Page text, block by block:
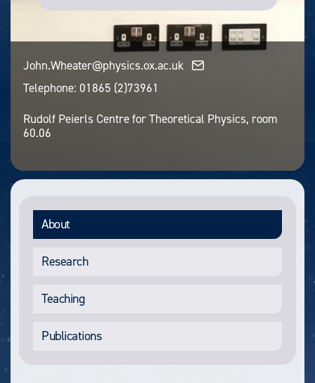
John.Wheater@physics.ox.ac.uk
Telephone: 01865 (2)73961
Rudolf Peierls Centre for Theoretical Physics, room
60.06
About
Research
Teaching
Publications